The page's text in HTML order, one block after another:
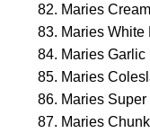
Maries
Maries
Maries
Maries
Maries
Maries